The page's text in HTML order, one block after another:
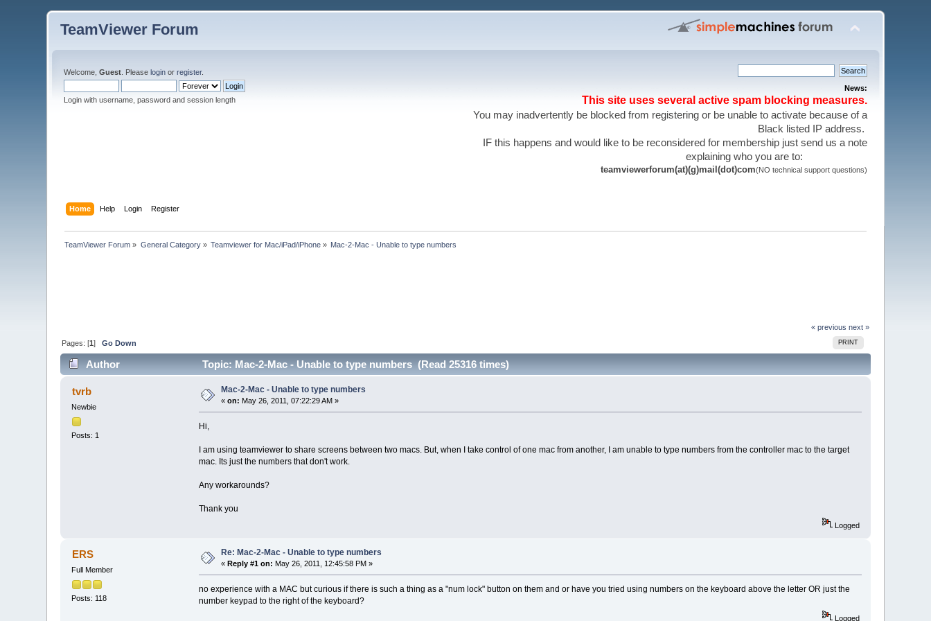
TeamViewer Forum
Welcome,Guest . Pleaselogin orregister.
Login with username, password and session length
News:
This site uses several active spam blocking measures.
You may inadvertently be blocked from registering or be unable to activate because of a
Black listed IP address.
IF this happens and would like to be reconsidered for membership just send us a note
explaining who you are to:
teamviewerforum(at)(g)mail(dot)com(NO technical support questions)
Home Help Login Register
TeamViewer Forum » General Category» Teamviewer for Mac/iPad/iPhone » Mac-2-Mac - Unable to type numbers
« previous next »
PRINT
Pages: [1]Go Down
Author Topic: Mac-2-Mac - Unable to type numbers (Read 25316 times)
tvrb
Newbie
Posts: 1
Mac-2-Mac - Unable to type numbers
«on: May 26, 2011, 07:22:29 AM »
Hi,
I am using teamviewer to share screens between two macs. But, when I take control of one mac from another, I am unable to type numbers from the controller mac to the target
mac. Its just the numbers that don't work.
Any workarounds?
Thank you
Logged
ERS
Full Member
Posts: 118
Re: Mac-2-Mac - Unable to type numbers
« Reply #1 on: May 26, 2011, 12:45:58 PM »
no experience with a MAC but curious if there is such a thing as a "num lock" button on them and or have you tried using numbers on the keyboard above the letter OR just the
number keypad to the right of the keyboard?
Logged